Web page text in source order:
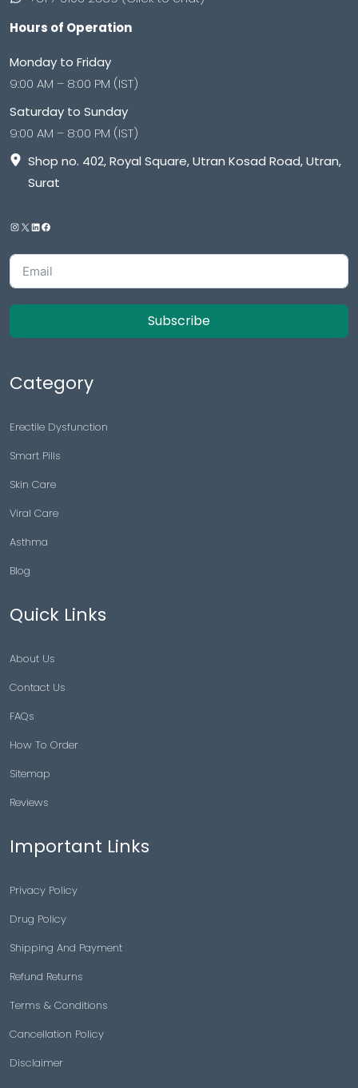
Hours of Operation
Monday to Friday
9:00 AM – 8:00 PM (IST)
Saturday to Sunday
9:00 AM – 8:00 PM (IST)
Shop no. 402, Royal Square, Utran Kosad Road, Utran,
Surat
Subscribe
Category
Erectile Dysfunction
Smart Pills
Skin Care
Viral Care
Asthma
Blog
Quick Links
About Us
Contact Us
FAQs
How To Order
Sitemap
Reviews
Important Links
Privacy Policy
Drug Policy
Shipping And Payment
Refund Returns
Terms & Conditions
Cancellation Policy
Disclaimer